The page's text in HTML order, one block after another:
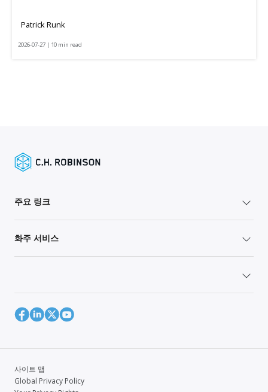
Patrick Runk
2026-07-27 | 10 min read
주요 링크
화주 서비스
사이트 맵
Global Privacy Policy